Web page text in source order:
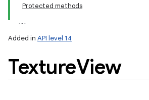
Protected methods
Added in API level 14
TextureView